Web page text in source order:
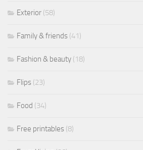
Exterior (58)
Family & friends (41)
Fashion & beauty (18)
Flips (23)
Food (34)
Free printables (8)